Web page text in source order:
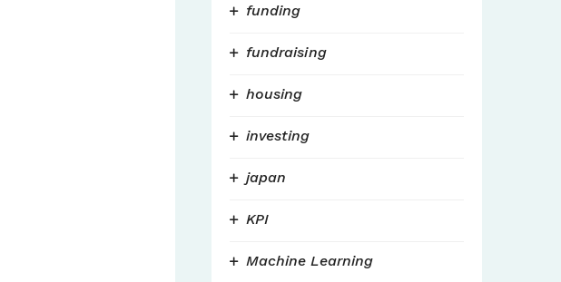
funding
fundraising
housing
investing
japan
KPI
Machine Learning